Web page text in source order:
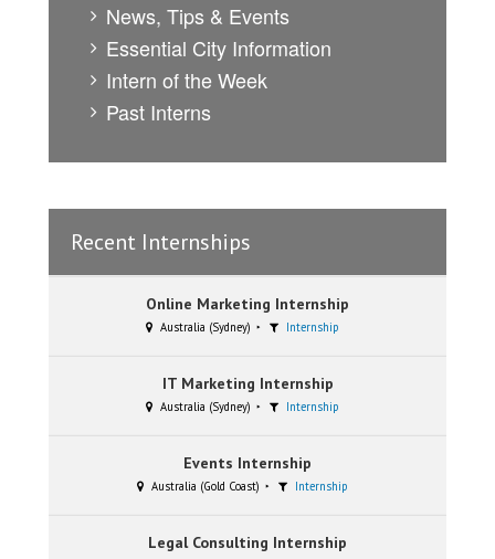
News, Tips & Events
Essential City Information
Intern of the Week
Past Interns
Recent Internships
Online Marketing Internship
Australia (Sydney) Internship
IT Marketing Internship
Australia (Sydney) Internship
Events Internship
Australia (Gold Coast) Internship
Legal Consulting Internship